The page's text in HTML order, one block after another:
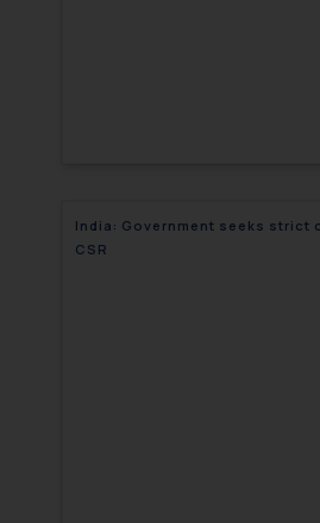
India: Government seeks strict
CSR